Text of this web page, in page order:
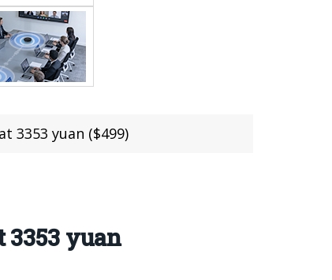
3353 yuan ($499)
3353 yuan